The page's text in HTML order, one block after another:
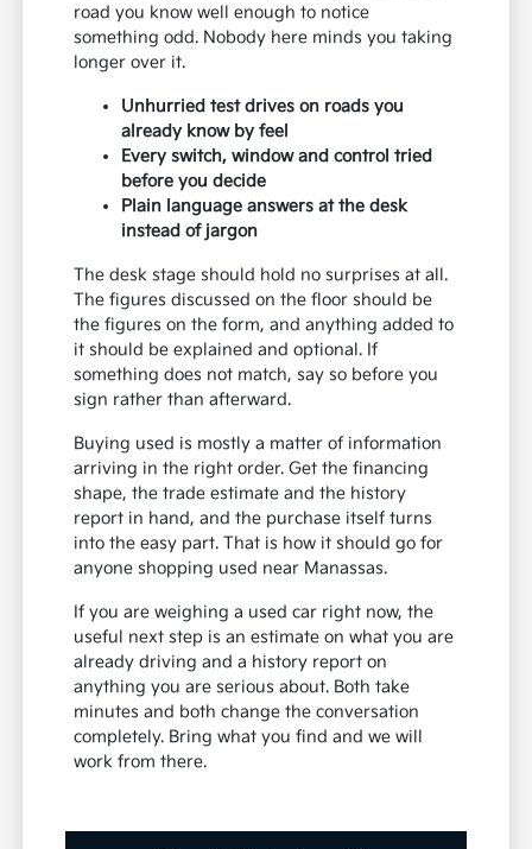
road you know well enough to notice
something odd. Nobody here minds you taking
longer over it.
Unhurried test drives on roads you
already know by feel
Every switch, window and control tried
before you decide
Plain language answers at the desk
instead of jargon
The desk stage should hold no surprises at all.
The figures discussed on the floor should be
the figures on the form, and anything added to
it should be explained and optional. If
something does not match, say so before you
sign rather than afterward.
Buying used is mostly a matter of information
arriving in the right order. Get the financing
shape, the trade estimate and the history
report in hand, and the purchase itself turns
into the easy part. That is how it should go for
anyone shopping used near Manassas.
If you are weighing a used car right now, the
useful next step is an estimate on what you are
already driving and a history report on
anything you are serious about. Both take
minutes and both change the conversation
completely. Bring what you find and we will
work from there.